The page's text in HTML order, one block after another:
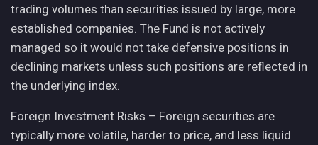
trading volumes than securities issued by large, more
established companies. The Fund is not actively
managed so it would not take defensive positions in
declining markets unless such positions are reflected in
the underlying index.
Foreign Investment Risks – Foreign securities are
typically more volatile, harder to price, and less liquid